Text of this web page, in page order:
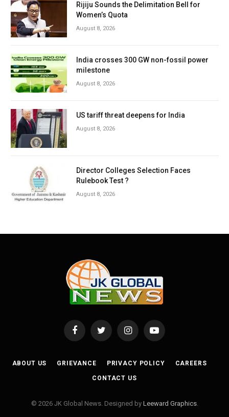
Rijiju Sounds the Delimitation Bell for
Women’s Quota
August 8, 2026
India crosses 300 GW non-fossil power
milestone
August 8, 2026
US tariff threat deepens for India
August 8, 2026
Director Colleges Selection Faces
Rulebook Test ?
August 8, 2026
FacebookTwitter InstagramYouTube
ABOUT US GRIEVANCE PRIVACY POLICY CAREERS
CONTACT US
© 2026 JK Global News. Designed by Leeward Graphics.